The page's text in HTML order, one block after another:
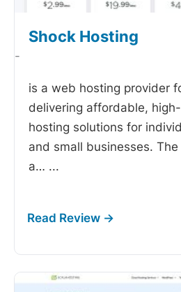
Shock Hosting
-
is a web hosting provider
delivering affordable,
hosting solutions for
and small businesses.
a… ...